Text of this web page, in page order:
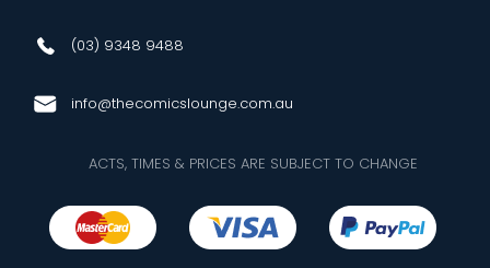
(03) 9348 9488
info@thecomicslounge.com.au
ACTS, TIMES & PRICES ARE SUBJECT TO CHANGE